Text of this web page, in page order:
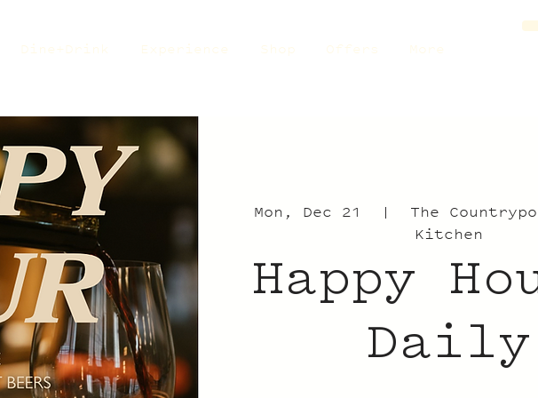
Dine+Drink Experience Shop Offers More
Mon, Dec 21
  |
The
Kitchen
Happy
Daily